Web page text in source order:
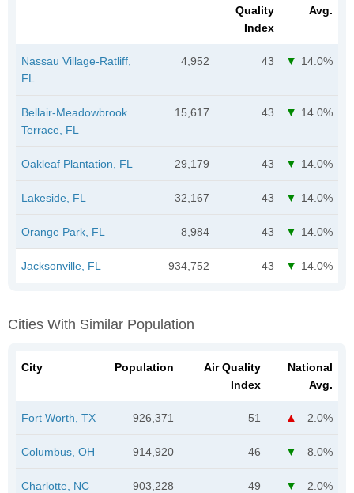
Quality
Index
Avg.
Nassau Village-Ratliff,
FL
4,952 43 14.0%
Bellair-Meadowbrook
Terrace, FL
15,617 43 14.0%
Oakleaf Plantation, FL 29,179 43 14.0%
Lakeside, FL 32,167 43 14.0%
Orange Park, FL 8,984 43 14.0%
Jacksonville, FL 934,752 43 14.0%
Cities With Similar Population
City Population
Air Quality
Index
National
Avg.
Fort Worth, TX 926,371 51 2.0%
Columbus, OH 914,920 46 8.0%
Charlotte, NC 903,228 49 2.0%